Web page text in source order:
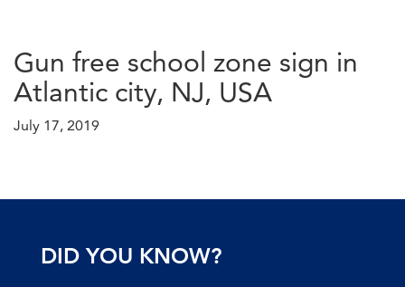
Gun free school zone sign in
Atlantic city, NJ, USA
July 17, 2019
DID YOU KNOW?